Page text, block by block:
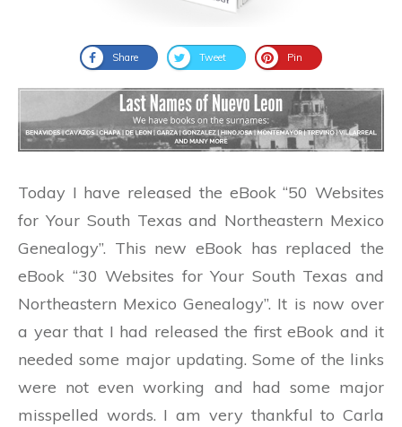
Share Tweet Pin
Today I have released the eBook “50 Websites
for Your South Texas and Northeastern Mexico
Genealogy”. This new eBook has replaced the
eBook “30 Websites for Your South Texas and
Northeastern Mexico Genealogy”. It is now over
a year that I had released the first eBook and it
needed some major updating. Some of the links
were not even working and had some major
misspelled words. I am very thankful to Carla